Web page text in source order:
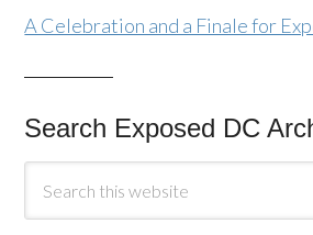
A Celebration and a Finale for
Search Exposed DC